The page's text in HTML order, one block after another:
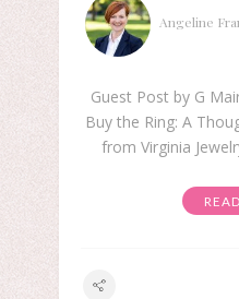
Angeline
Guest Post by G
Buy the Ring: A
from Virginia